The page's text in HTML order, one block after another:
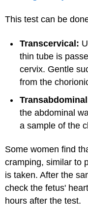
This test can be
Transcervical:
thin tube is
cervix. Gentle
from the
the abdominal
a sample of the
Some women find
cramping, similar to
is taken. After the
check the fetus'
hours after the test.